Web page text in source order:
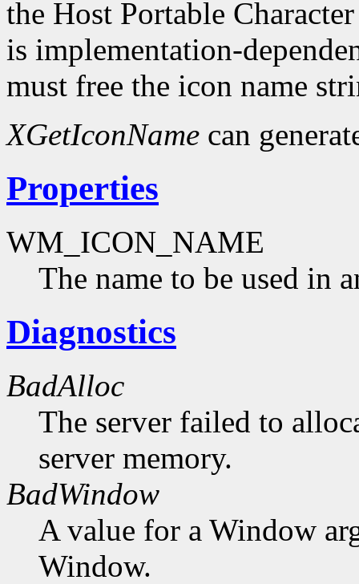
the Host Portable
is implementation-
must free the icon name
XGetIconName can
Properties
WM_ICON_NAME
The name to be used in
Diagnostics
BadAlloc
The server failed to
server memory.
BadWindow
A value for a Window
Window.